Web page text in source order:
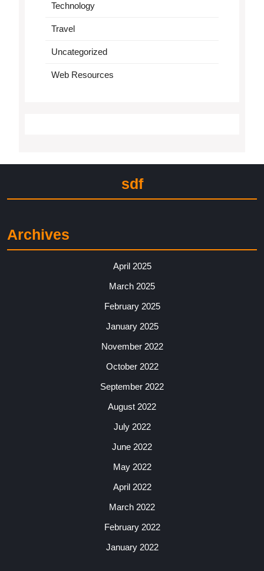
Technology
Travel
Uncategorized
Web Resources
sdf
Archives
April 2025
March 2025
February 2025
January 2025
November 2022
October 2022
September 2022
August 2022
July 2022
June 2022
May 2022
April 2022
March 2022
February 2022
January 2022